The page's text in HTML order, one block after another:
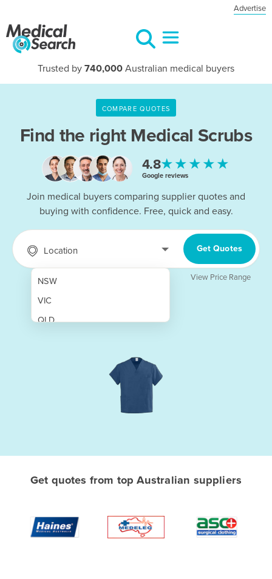
Advertise
Trusted by 740,000 Australian medical buyers
COMPARE QUOTES
Find the right Medical Scrubs
4.8★★★★★
Google reviews
Join medical buyers comparing supplier quotes and
buying with confidence. Free, quick and easy.
Location
NSW
VIC
QLD
Albania
Algeria
Get Quotes
View Price Range
Get quotes from top Australian suppliers